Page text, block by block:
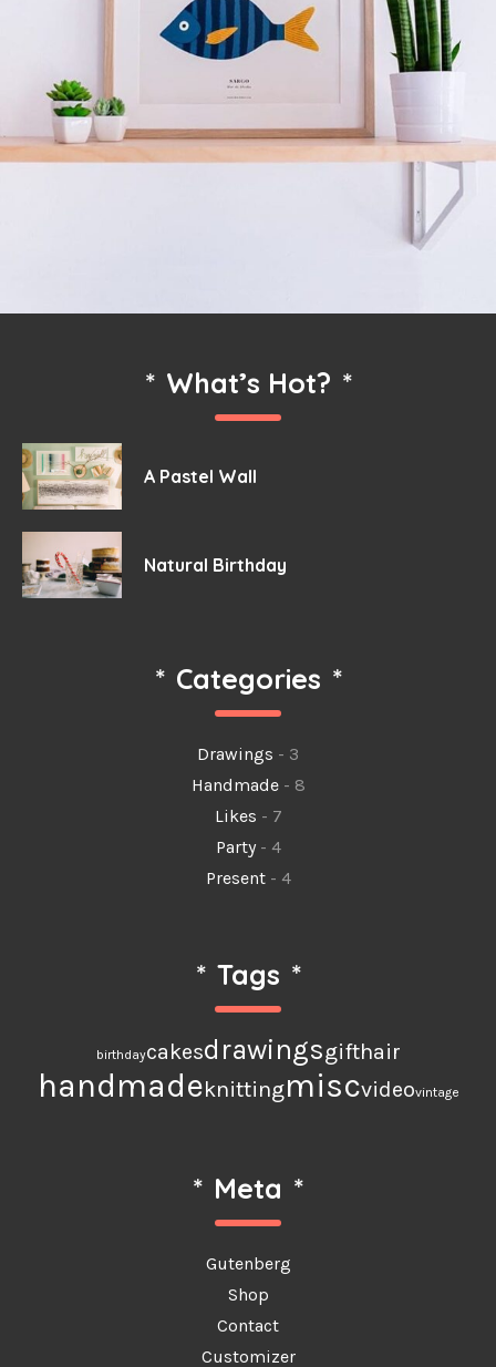
* What’s Hot? *
A Pastel Wall
Natural Birthday
* Categories *
Drawings - 3
Handmade- 8
Likes - 7
Party- 4
Present- 4
* Tags *
birthdaycakesdrawingsgifthair
handmadeknittingmiscvideovintage
* Meta *
Gutenberg
Shop
Contact
Customizer